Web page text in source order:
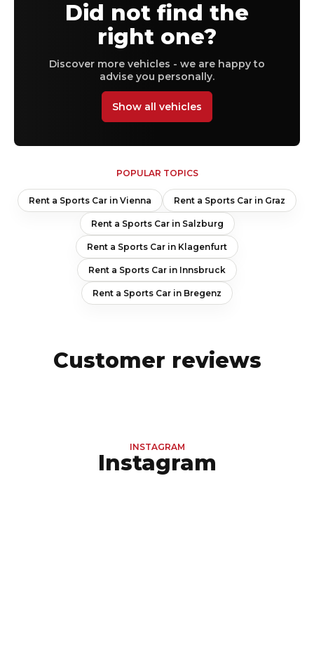
Did not find the
right one?
Discover more vehicles - we are happy to
advise you personally.
Show all vehicles
POPULAR TOPICS
Rent a Sports Car in Vienna Rent a Sports Car in Graz
Rent a Sports Car in Salzburg
Rent a Sports Car in Klagenfurt
Rent a Sports Car in Innsbruck
Rent a Sports Car in Bregenz
Customer reviews
INSTAGRAM
Instagram